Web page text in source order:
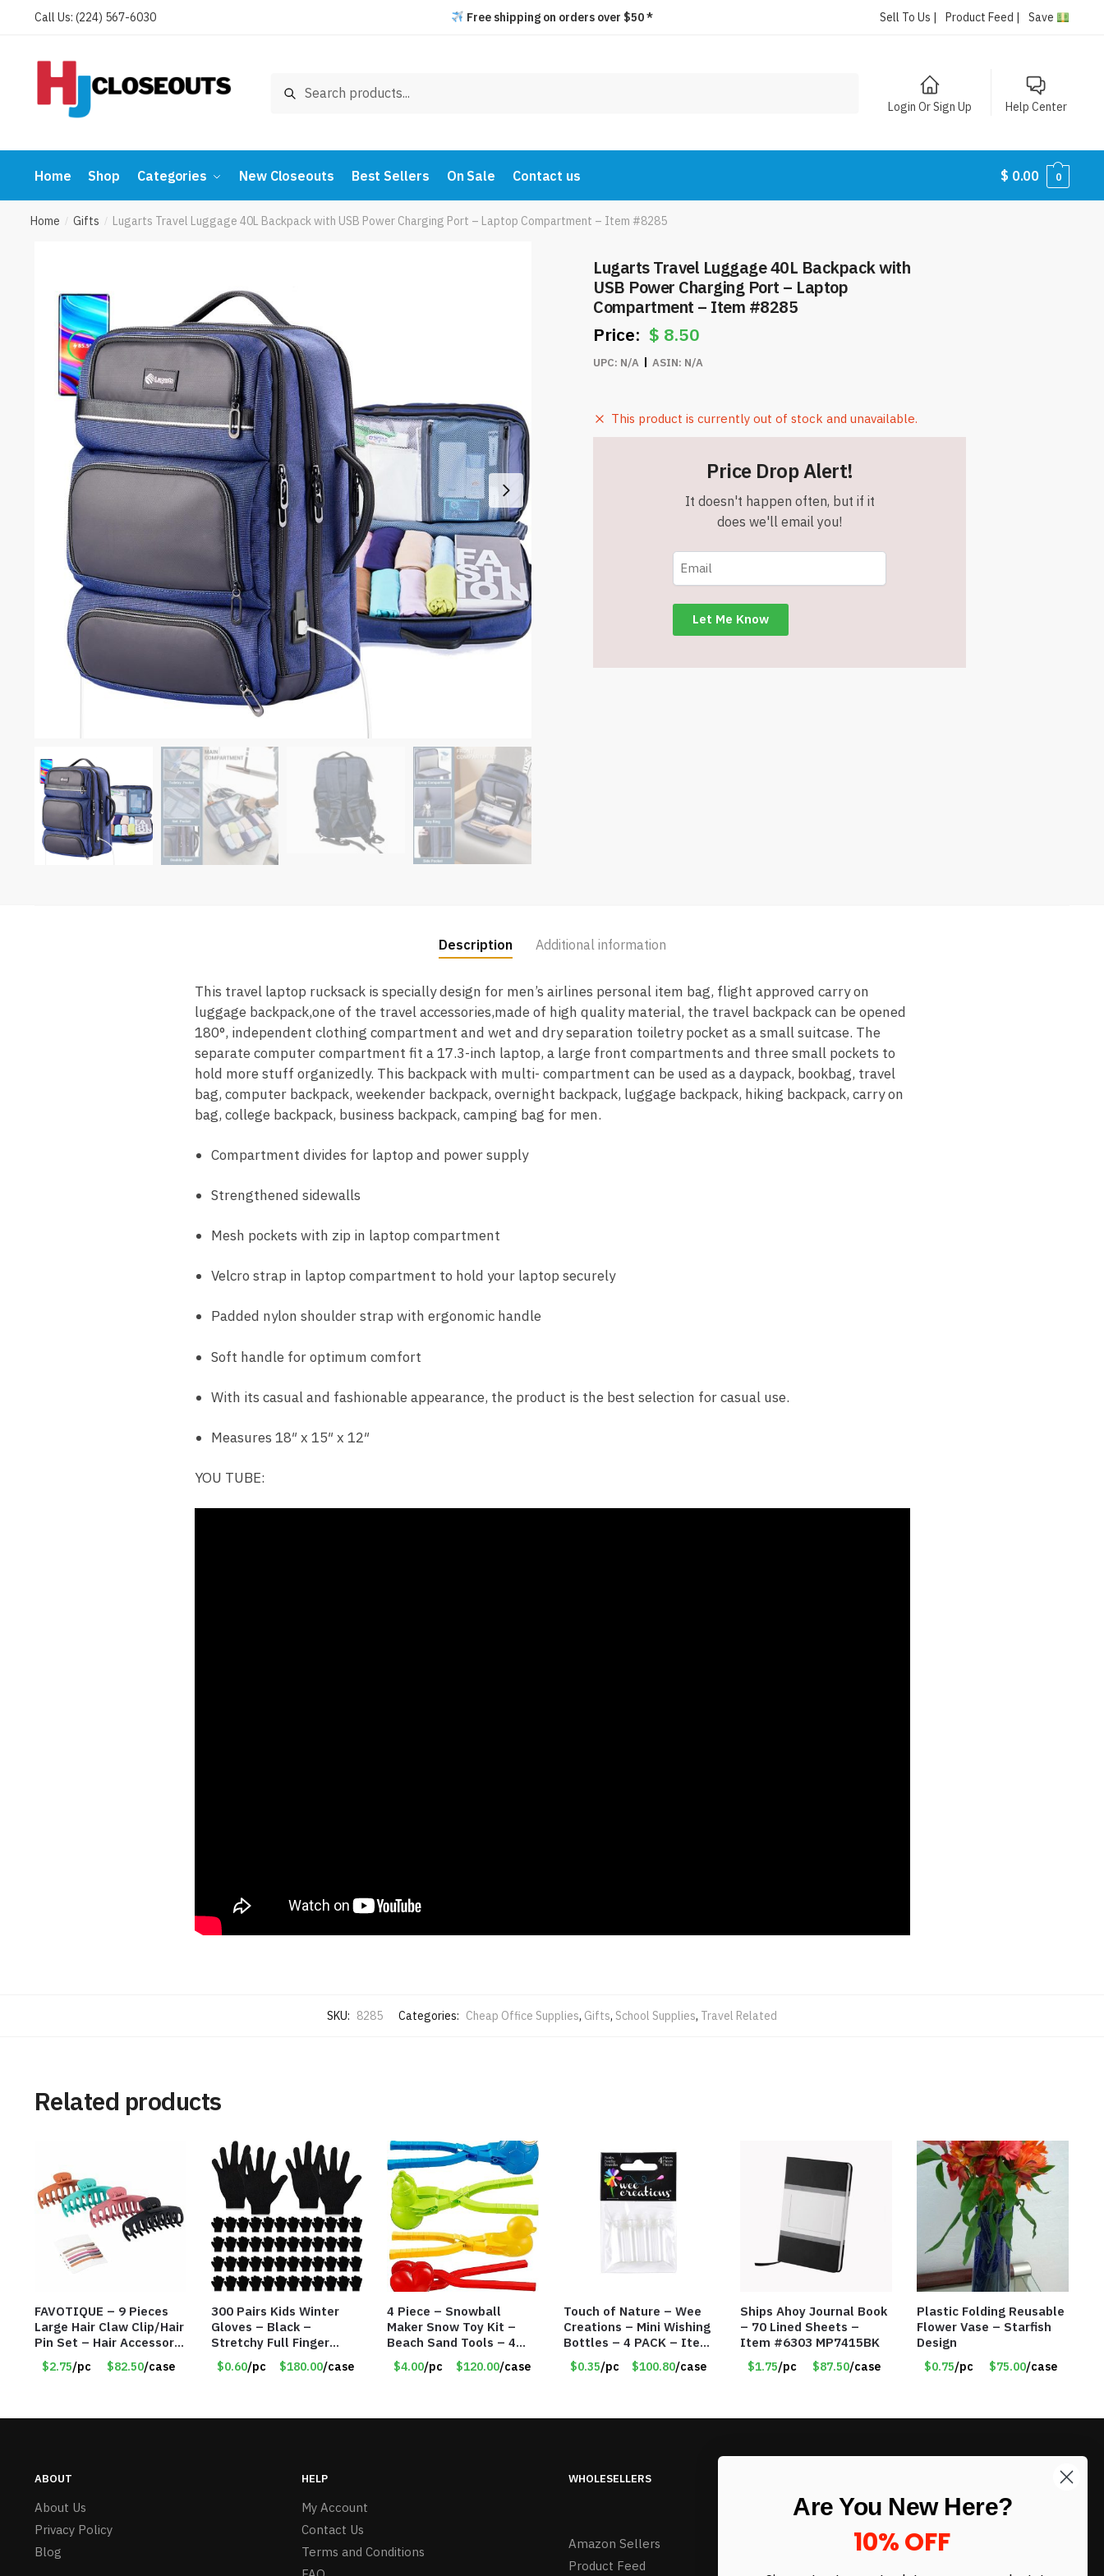
Call Us: (224) 567-6030 Free shipping on orders over $50 * Sell To Us | Product Feed | Save
Search
Login Or Sign Up Help Center
Home Shop Categories New Closeouts Best Sellers On Sale Contact us $ 0.00 0
Home / Gifts / Lugarts Travel Luggage 40L Backpack with USB Power Charging Port – Laptop Compartment – Item #8285
Lugarts Travel Luggage 40L Backpack with
USB Power Charging Port – Laptop
Compartment – Item #8285
$ 8.50
UPC: N/A ASIN: N/A
This product is currently out of stock and unavailable.
Price Drop Alert!
It doesn't happen often, but if it
does we'll email you!
Description Additional information
This travel laptop rucksack is specially design for men’s airlines personal item bag, flight approved carry on
luggage backpack,one of the travel accessories,made of high quality material, the travel backpack can be opened
180°, independent clothing compartment and wet and dry separation toiletry pocket as a small suitcase. The
separate computer compartment fit a 17.3-inch laptop, a large front compartments and three small pockets to
hold more stuff organizedly. This backpack with multi- compartment can be used as a daypack, bookbag, travel
bag, computer backpack, weekender backpack, overnight backpack, luggage backpack, hiking backpack, carry on
bag, college backpack, business backpack, camping bag for men.
Compartment divides for laptop and power supply
Strengthened sidewalls
Mesh pockets with zip in laptop compartment
Velcro strap in laptop compartment to hold your laptop securely
Padded nylon shoulder strap with ergonomic handle
Soft handle for optimum comfort
With its casual and fashionable appearance, the product is the best selection for casual use.
Measures 18″ x 15″ x 12″
YOU TUBE:
SKU: 8285 Categories: Cheap Office Supplies, Gifts, School Supplies, Travel Related
Related products
FAVOTIQUE – 9 Pieces
Large Hair Claw Clip/Hair
Pin Set – Hair Accessory
Set – Only $2.75/Set
$2.75/pc $82.50/case
300 Pairs Kids Winter
Gloves – Black –
Stretchy Full Finger
Knitted Gloves for Boys
Girls – Item #5745
$0.60/pc $180.00/case
4 Piece – Snowball
Maker Snow Toy Kit –
Beach Sand Tools – 4
Different Tools – Item
#6190
$4.00/pc $120.00/case
Touch of Nature – Wee
Creations – Mini Wishing
Bottles – 4 PACK – Item
#6439
$0.35/pc $100.80/case
Ships Ahoy Journal Book
– 70 Lined Sheets –
Item #6303 MP7415BK
$1.75/pc $87.50/case
Plastic Folding Reusable
Flower Vase – Starfish
Design
$0.75/pc $75.00/case
ABOUT
About Us
Privacy Policy
Blog
HELP
My Account
Contact Us
Terms and Conditions
WHOLESELLERS
Amazon Sellers
Product Feed
Sign up to our newsletter and receive
Are You New Here?
10% OFF